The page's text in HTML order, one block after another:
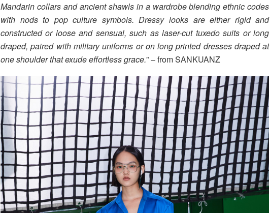
Mandarin collars and ancient shawls in a wardrobe blending ethnic codes
with nods to pop culture symbols. Dressy looks are either rigid and
constructed or loose and sensual, such as laser-cut tuxedo suits or long
draped, paired with military uniforms or on long printed dresses draped at
one shoulder that exude effortless grace.” – from SANKUANZ